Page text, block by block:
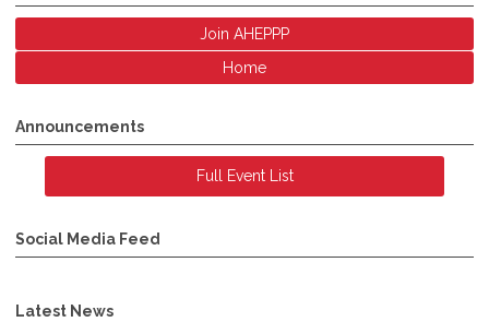
Join AHEPPP
Home
Announcements
Full Event List
Social Media Feed
Latest News